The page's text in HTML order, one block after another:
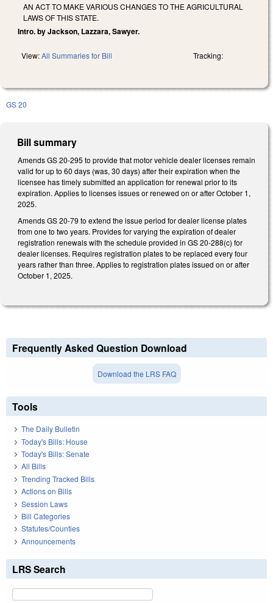
AN ACT TO MAKE VARIOUS CHANGES TO THE AGRICULTURAL
LAWS OF THIS STATE.
Intro. by Jackson, Lazzara, Sawyer.
View:All Summaries for Bill Tracking:
GS 20
Bill summary
Amends GS 20-295 to provide that motor vehicle dealer licenses remain
valid for up to 60 days (was, 30 days) after their expiration when the
licensee has timely submitted an application for renewal prior to its
expiration. Applies to licenses issues or renewed on or after October 1,
2025.
Amends GS 20-79 to extend the issue period for dealer license plates
from one to two years. Provides for varying the expiration of dealer
registration renewals with the schedule provided in GS 20-288(c) for
dealer licenses. Requires registration plates to be replaced every four
years rather than three. Applies to registration plates issued on or after
October 1, 2025.
Frequently Asked Question Download
Download the LRS FAQ
Tools
The Daily Bulletin
Today's Bills: House
Today's Bills: Senate
All Bills
Trending Tracked Bills
Actions on Bills
Session Laws
Bill Categories
Statutes/Counties
Announcements
LRS Search